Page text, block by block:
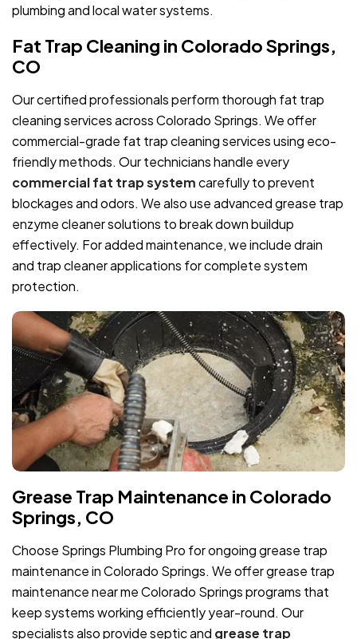
plumbing and local water systems.
Fat Trap Cleaning in Colorado Springs,
CO
Our certified professionals perform thorough fat trap
cleaning services across Colorado Springs. We offer
commercial-grade fat trap cleaning services using eco-
friendly methods. Our technicians handle every
commercial fat trap systemcarefully to prevent
blockages and odors. We also use advanced grease trap
enzyme cleaner solutions to break down buildup
effectively. For added maintenance, we include drain
and trap cleaner applications for complete system
protection.
Grease Trap Maintenance in Colorado
Springs, CO
Choose Springs Plumbing Pro for ongoing grease trap
maintenance in Colorado Springs. We offer grease trap
maintenance near me Colorado Springs programs that
keep systems working efficiently year-round. Our
specialists also provide septic and grease trap